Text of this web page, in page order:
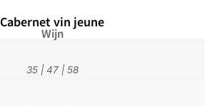
Cabernet vin jeune
Wijn
35| 47| 58